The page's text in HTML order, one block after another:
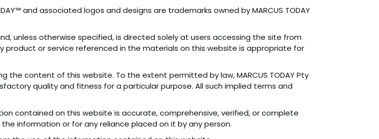
and associated logos and designs are trademarks owned by MARCUS TODAY
unless otherwise specified, is directed solely at users accessing the site from
product or service referenced in the materials on this website is appropriate for
the content of this website. To the extent permitted by law, MARCUS TODAY Pty
quality and fitness for a particular purpose. All such implied terms and
contained on this website is accurate, comprehensive, verified, or complete
information or for any reliance placed on it by any person.